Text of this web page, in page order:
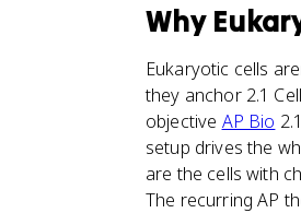
Why
Eukaryotic cells
they anchor 2.1
objective AP Bio
setup drives the
are the cells with
The recurring AP